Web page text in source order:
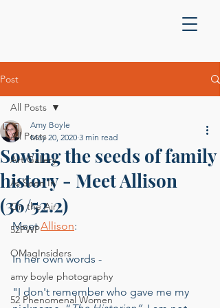
Post
All Posts
Art Gallery
As Seen In
On the Air
52PWP
OMagInsiders
amy boyle photography
52 Phenomenal Women
All Posts
Sowing the seeds of family
history - Meet Allison
(36/52.2)
Amy Boyle
May 20, 2020 3 min read
Meet Allison:
In her own words -
"I don't remember who gave me my